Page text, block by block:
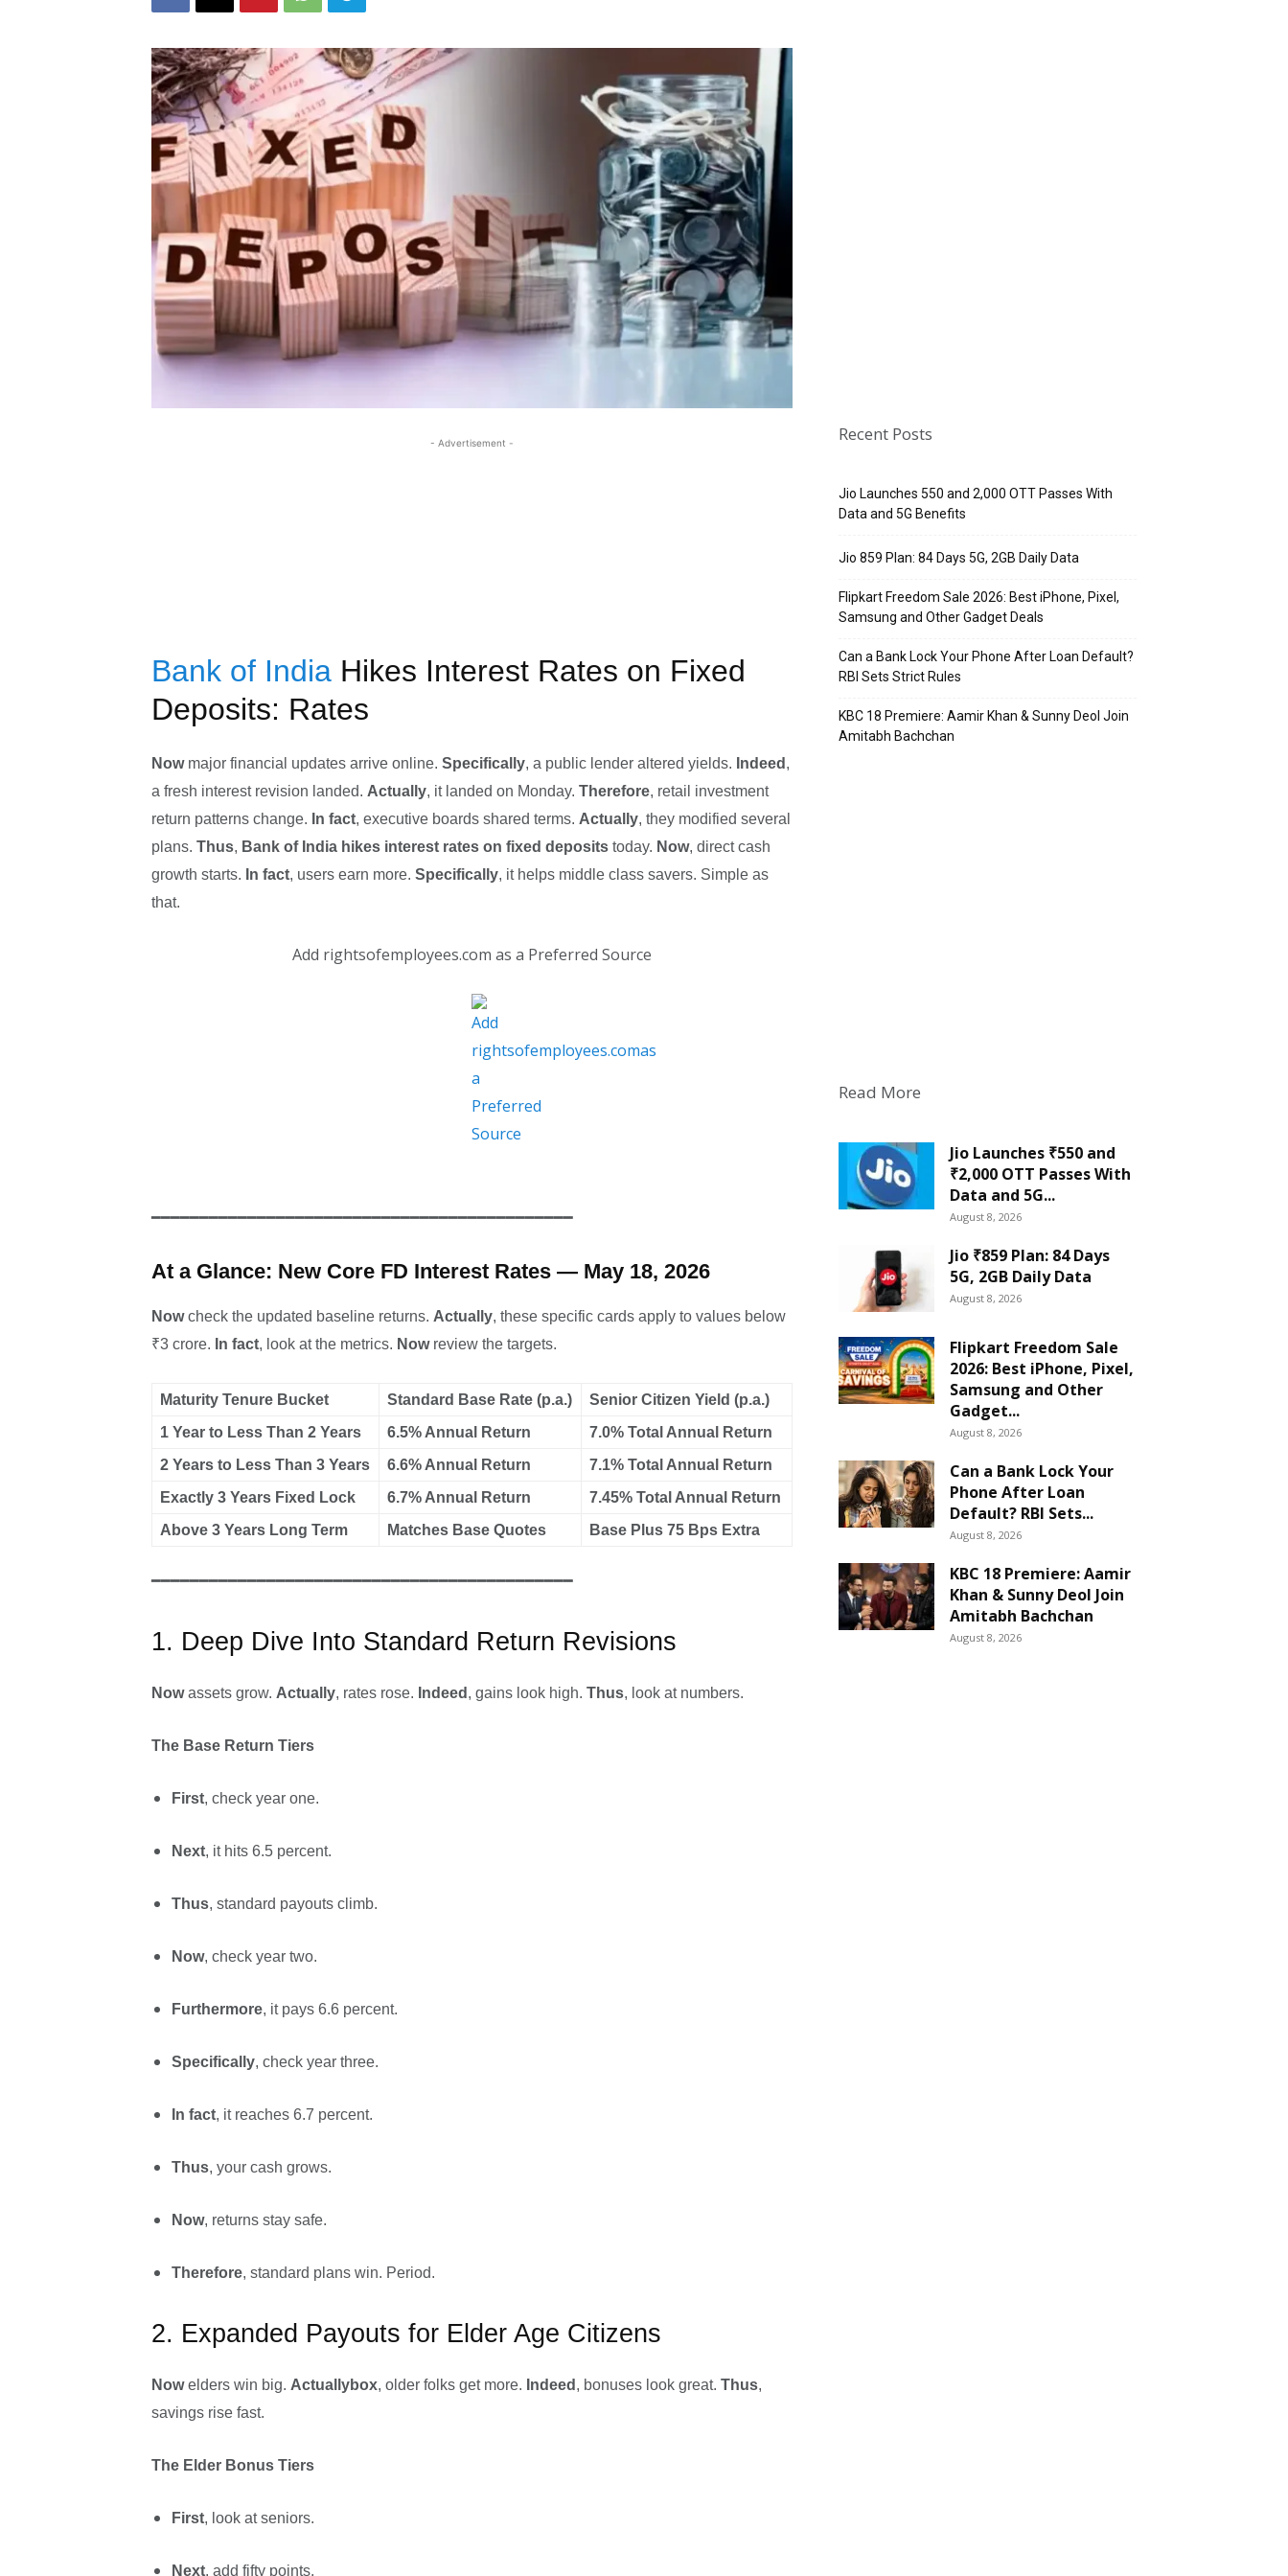
- Advertisement -
Bank of India Hikes Interest Rates on Fixed
Deposits: Rates
Nowmajor financial updates arrive online. Specifically, a public lender altered yields. Indeed ,
a fresh interest revision landed. Actually, it landed on Monday. Therefore, retail investment
return patterns change. In fact, executive boards shared terms. Actually, they modified several
plans. Thus, Bank of India hikes interest rates on fixed deposits today. Now, direct cash
growth starts. In fact, users earn more. Specifically, it helps middle class savers. Simple as
that.
Add rightsofemployees.com as a Preferred Source
━━━━━━━━━━━━━━━━━━━━━━━━━━━━━━━━━━━━━━━━━━━━
At a Glance: New Core FD Interest Rates — May 18, 2026
Nowcheck the updated baseline returns. Actually, these specific cards apply to values below
₹3 crore. In fact, look at the metrics. Nowreview the targets.
Maturity Tenure Bucket Standard Base Rate (p.a.)
Senior Citizen Yield (p.a.)
1 Year to Less Than 2 Years
6.5% Annual Return
7.0% Total Annual Return
2 Years to Less Than 3 Years
6.6% Annual Return
7.1% Total Annual Return
Exactly 3 Years Fixed Lock
6.7% Annual Return
7.45% Total Annual Return
Above 3 Years Long Term
Matches Base Quotes Base Plus 75 Bps Extra
━━━━━━━━━━━━━━━━━━━━━━━━━━━━━━━━━━━━━━━━━━━━
1. Deep Dive Into Standard Return Revisions
Nowassets grow. Actually, rates rose. Indeed , gains look high. Thus, look at numbers.
The Base Return Tiers
First, check year one.
Next, it hits 6.5 percent.
Thus, standard payouts climb.
Now, check year two.
Furthermore, it pays 6.6 percent.
Specifically, check year three.
In fact, it reaches 6.7 percent.
Thus, your cash grows.
Now, returns stay safe.
Therefore, standard plans win. Period.
2. Expanded Payouts for Elder Age Citizens
Nowelders win big. Actuallybox, older folks get more. Indeed , bonuses look great. Thus,
savings rise fast.
The Elder Bonus Tiers
First, look at seniors.
Next, add fifty points.
Recent Posts
Jio Launches ₹550 and ₹2,000 OTT Passes With
Data and 5G Benefits
Jio ₹859 Plan: 84 Days 5G, 2GB Daily Data
Flipkart Freedom Sale 2026: Best iPhone, Pixel,
Samsung and Other Gadget Deals
Can a Bank Lock Your Phone After Loan Default?
RBI Sets Strict Rules
KBC 18 Premiere: Aamir Khan & Sunny Deol Join
Amitabh Bachchan
Read More
Jio Launches ₹550 and
₹2,000 OTT Passes With
Data and 5G...
August 8, 2026
Jio ₹859 Plan: 84 Days
5G, 2GB Daily Data
August 8, 2026
Flipkart Freedom Sale
2026: Best iPhone, Pixel,
Samsung and Other
Gadget...
August 8, 2026
Can a Bank Lock Your
Phone After Loan
Default? RBI Sets...
August 8, 2026
KBC 18 Premiere: Aamir
Khan & Sunny Deol Join
Amitabh Bachchan
August 8, 2026